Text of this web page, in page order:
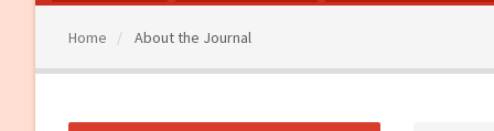
Home About the Journal